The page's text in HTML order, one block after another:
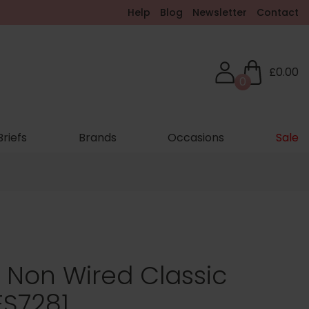
Help Blog Newsletter Contact
£0.00
0
Brands Occasions Sale
Wired Classic